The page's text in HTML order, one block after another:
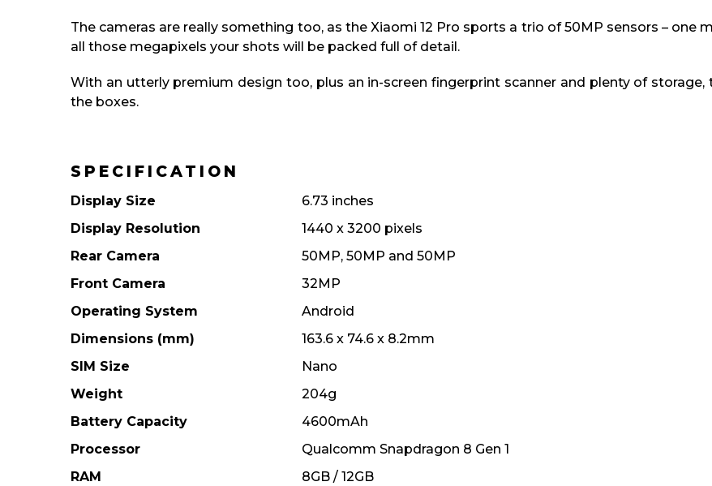
The cameras are really something too, as the Xiaomi 12 Pro sports a trio of 50MP sensors – one
all those megapixels your shots will be packed full of detail.
With an utterly premium design too, plus an in-screen fingerprint scanner and plenty of
the boxes.
SPECIFICATION
Display Size
6.73 inches
Display Resolution
1440 x 3200 pixels
Rear Camera
50MP, 50MP and 50MP
Front Camera
32MP
Operating System
Android
Dimensions (mm)
163.6 x 74.6 x 8.2mm
SIM Size
Nano
Weight
204g
Battery Capacity
4600mAh
Processor
Qualcomm Snapdragon 8 Gen 1
RAM
8GB / 12GB